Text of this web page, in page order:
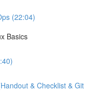
(22:04)
Basics
& Checklist & Git